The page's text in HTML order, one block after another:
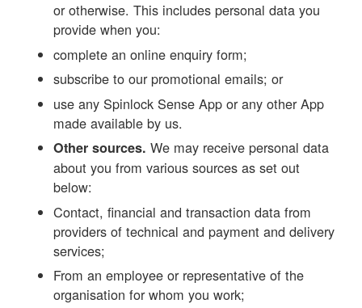
or otherwise. This includes personal data you
provide when you:
complete an online enquiry form;
subscribe to our promotional emails; or
use any Spinlock Sense App or any other App
made available by us.
Other sources. We may receive personal data
about you from various sources as set out
below:
Contact, financial and transaction data from
providers of technical and payment and delivery
services;
From an employee or representative of the
organisation for whom you work;